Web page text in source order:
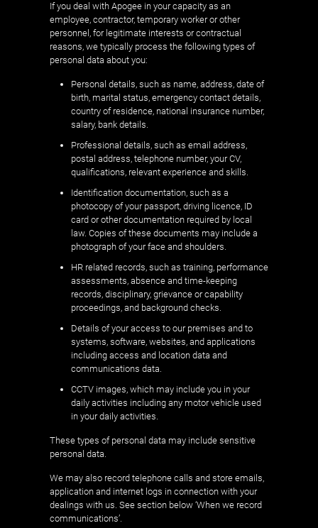
If you deal with Apogee in your capacity as an
employee, contractor, temporary worker or other
personnel, for legitimate interests or contractual
reasons, we typically process the following types of
personal data about you:
Personal details, such as name, address, date of
birth, marital status, emergency contact details,
country of residence, national insurance number,
salary, bank details.
Professional details, such as email address,
postal address, telephone number, your CV,
qualifications, relevant experience and skills.
Identification documentation, such as a
photocopy of your passport, driving licence, ID
card or other documentation required by local
law. Copies of these documents may include a
photograph of your face and shoulders.
HR related records, such as training, performance
assessments, absence and time-keeping
records, disciplinary, grievance or capability
proceedings, and background checks.
Details of your access to our premises and to
systems, software, websites, and applications
including access and location data and
communications data.
CCTV images, which may include you in your
daily activities including any motor vehicle used
in your daily activities.
These types of personal data may include sensitive
personal data.
We may also record telephone calls and store emails,
application and internet logs in connection with your
dealings with us. See section below ‘When we record
communications’.